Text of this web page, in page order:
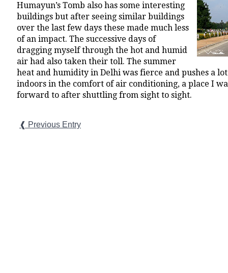
Humayun’s Tomb also has some interesting
buildings but after seeing similar buildings
over the last few days these made much less
of an impact. The successive days of
dragging myself through the hot and humid
air had also taken their toll. The summer
heat and humidity in Delhi was fierce and pushes a
indoors in the comfort of air conditioning, a place I
forward to after shuttling from sight to sight.
❰ Previous Entry